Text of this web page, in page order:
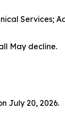
Services;
May decline.
July 20, 2026.